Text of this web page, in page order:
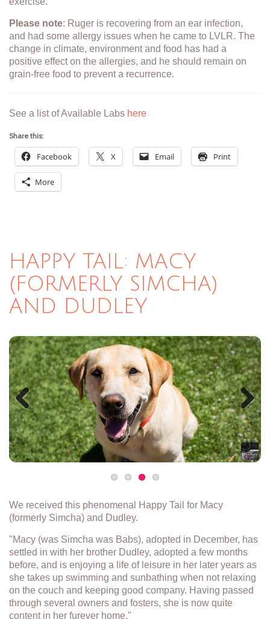
Please note: Ruger is recovering from an ear infection,
and had some allergy issues when he came to LVLR. The
change in climate, environment and food has had a
positive effect on the allergies, and he should remain on
grain-free food to prevent a recurrence.
See a list of Available Labs here
Share this:
Facebook X Email Print
More
HAPPY TAIL: MACY
(FORMERLY SIMCHA)
AND DUDLEY
Previous Next
We received this phenomenal Happy Tail for Macy
(formerly Simcha) and Dudley.
"Macy (was Simcha was Babs), adopted in December, has
settled in with her brother Dudley, adopted a few months
before, and is enjoying a life of leisure in her later years as
she takes up swimming and sunbathing when not relaxing
on the couch and keeping good company. Having passed
through several owners and fosters, she is now quite
content in her furever home."